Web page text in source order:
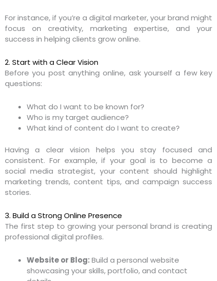
For instance, if you’re a digital marketer, your brand might
focus on creativity, marketing expertise, and your
success in helping clients grow online.
2. Start with a Clear Vision
Before you post anything online, ask yourself a few key
questions:
What do I want to be known for?
Who is my target audience?
What kind of content do I want to create?
Having a clear vision helps you stay focused and
consistent. For example, if your goal is to become a
social media strategist, your content should highlight
marketing trends, content tips, and campaign success
stories.
3. Build a Strong Online Presence
The first step to growing your personal brand is creating
professional digital profiles.
Website or Blog:Build a personal website
showcasing your skills, portfolio, and contact